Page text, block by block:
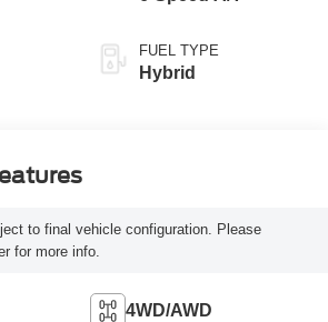
FUEL TYPE
Hybrid
to final vehicle configuration. Please
for more info.
4WD/AWD